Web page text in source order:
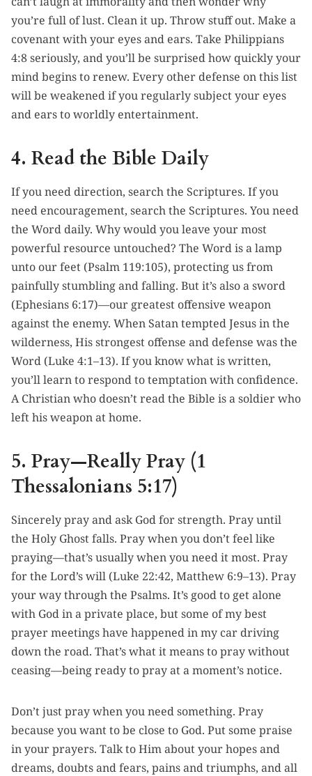
you’re full of lust. Clean it up. Throw stuff out. Make a
covenant with your eyes and ears. Take Philippians
4:8 seriously, and you’ll be surprised how quickly your
mind begins to renew. Every other defense on this list
will be weakened if you regularly subject your eyes
and ears to worldly entertainment.
4. Read the Bible Daily
If you need direction, search the Scriptures. If you
need encouragement, search the Scriptures. You need
the Word daily. Why would you leave your most
powerful resource untouched? The Word is a lamp
unto our feet (Psalm 119:105), protecting us from
painfully stumbling and falling. But it’s also a sword
(Ephesians 6:17)—our greatest offensive weapon
against the enemy. When Satan tempted Jesus in the
wilderness, His strongest offense and defense was the
Word (Luke 4:1–13). If you know what is written,
you’ll learn to respond to temptation with confidence.
A Christian who doesn’t read the Bible is a soldier who
left his weapon at home.
5. Pray—Really Pray (1
Thessalonians 5:17)
Sincerely pray and ask God for strength. Pray until
the Holy Ghost falls. Pray when you don’t feel like
praying—that’s usually when you need it most. Pray
for the Lord’s will (Luke 22:42, Matthew 6:9–13). Pray
your way through the Psalms. It’s good to get alone
with God in a private place, but some of my best
prayer meetings have happened in my car driving
down the road. That’s what it means to pray without
ceasing—being ready to pray at a moment’s notice.
Don’t just pray when you need something. Pray
because you want to be close to God. Put some praise
in your prayers. Talk to Him about your hopes and
dreams, doubts and fears, pains and triumphs, and all